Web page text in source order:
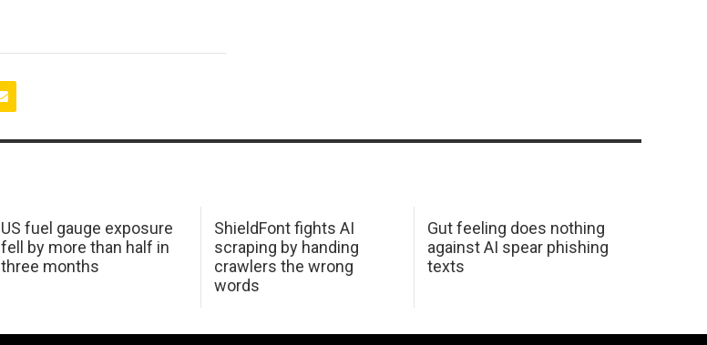
US fuel gauge exposure
fell by more than half in
three months
ShieldFont fights AI
scraping by handing
crawlers the wrong
words
Gut feeling does nothing
against AI spear phishing
texts